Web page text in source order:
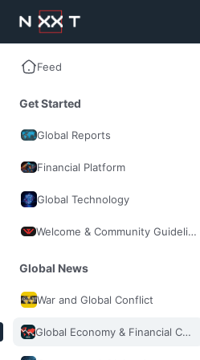
Feed
Get Started
Global Reports
Financial Platform
Global Technology
Welcome & Community Guidelines
Global News
War and Global Conflict
Global Economy & Financial Control